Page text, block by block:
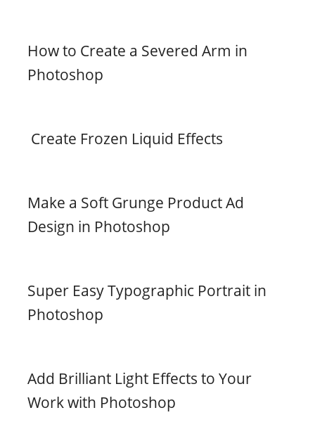
How to Create a Severed Arm in
Photoshop
Create Frozen Liquid Effects
Make a Soft Grunge Product Ad
Design in Photoshop
Super Easy Typographic Portrait in
Photoshop
Add Brilliant Light Effects to Your
Work with Photoshop